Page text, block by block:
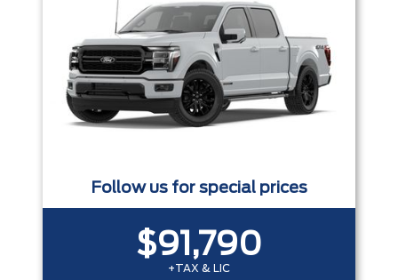
Follow us for special prices
$91,790
+TAX & LIC